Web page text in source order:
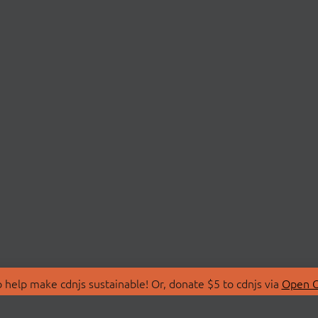
make cdnjs sustainable! Or, donate $5 to cdnjs via Open